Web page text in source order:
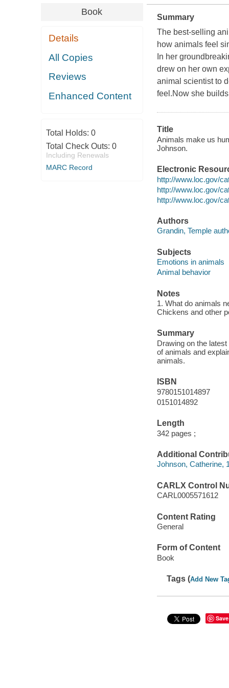
Book
Details
All Copies
Reviews
Enhanced Content
Total Holds: 0
Total Check Outs: 0
Including Renewals
MARC Record
Summary
The best-selling
how animals feel
In her
drew on her own
animal scientist to
feel.Now she
Title
Animals make us
Johnson.
Electronic
http://www.loc.gov/
http://www.loc.gov/
http://www.loc.gov/
Authors
Grandin, Temple
Subjects
Emotions in animals
Animal behavior
Notes
1. What do animals
Chickens and other
Summary
Drawing on the
of animals and
animals.
ISBN
9780151014897
0151014892
Length
342 pages ;
Additional
Johnson, Catherine,
CARLX Control
CARL0005571612
Content Rating
General
Form of Content
Book
Tags (Add New
Save